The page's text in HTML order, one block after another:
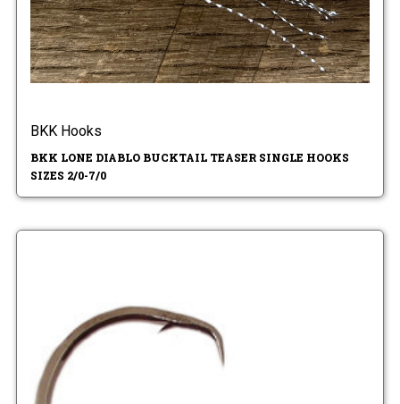
BKK Hooks
BKK LONE DIABLO BUCKTAIL TEASER SINGLE HOOKS
SIZES 2/0-7/0